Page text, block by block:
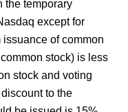
the temporary
except for
of common
stock) is less
stock and voting
to the